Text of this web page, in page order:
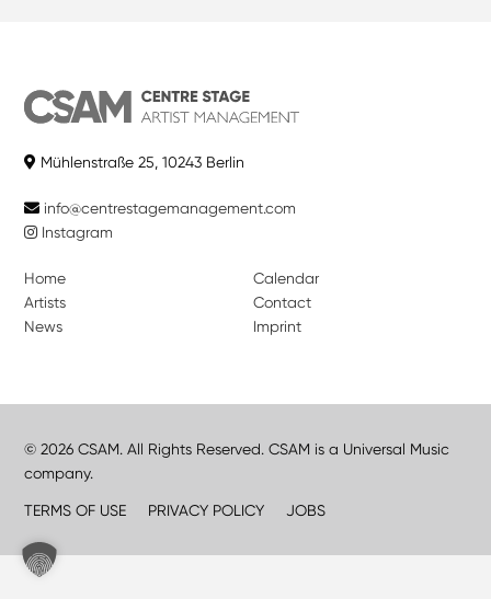
Mühlenstraße 25, 10243 Berlin
info@centrestagemanagement.com
Instagram
Home
Artists
News
Calendar
Contact
Imprint
© 2026 CSAM. All Rights Reserved. CSAM is a Universal Music
company.
TERMS OF USE PRIVACY POLICY JOBS